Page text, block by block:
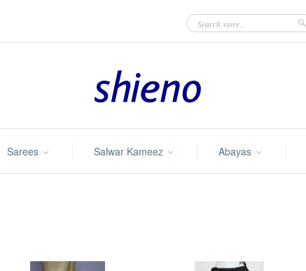
Sarees Salwar Kameez Abayas